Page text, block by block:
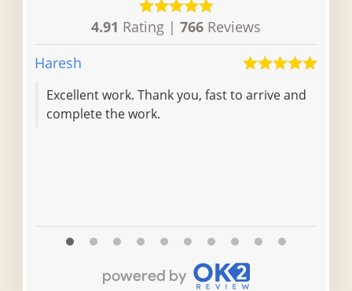
4.91 Rating | 766 Reviews
Haresh
Excellent work. Thank you, fast to arrive and
complete the work.